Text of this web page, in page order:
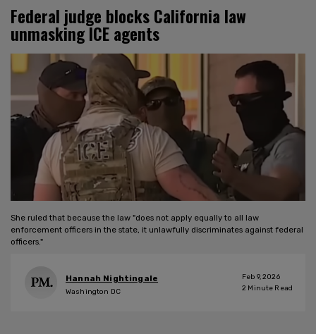
Federal judge blocks California law
unmasking ICE agents
She ruled that because the law "does not apply equally to all law
enforcement officers in the state, it unlawfully discriminates against federal
officers."
Hannah Nightingale
Washington DC
Feb 9, 2026
2 Minute Read